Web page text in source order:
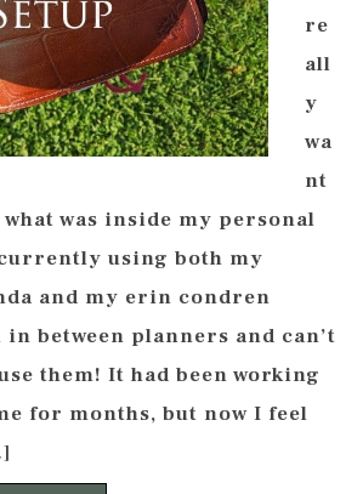
re
all
y
wa
nt
what was inside my personal
using both my
and my erin condren
between planners and can’t
them! It had been working
for months, but now I feel